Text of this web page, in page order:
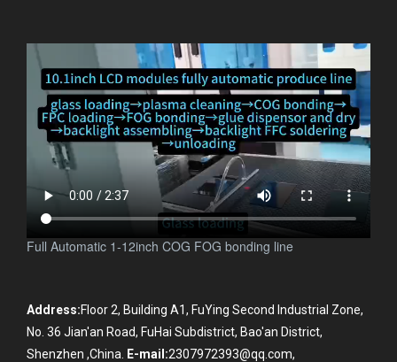
Full Automatic 1-12inch COG FOG bonding line
Address:Floor 2, Building A1, FuYing Second Industrial Zone,
No. 36 Jian'an Road, FuHai Subdistrict, Bao'an District,
Shenzhen ,China. E-mail:2307972393@qq.com,